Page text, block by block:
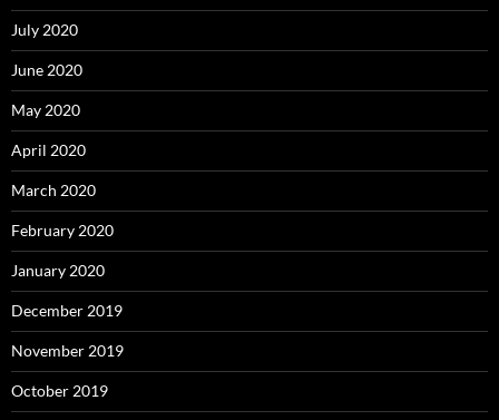
July 2020
June 2020
May 2020
April 2020
March 2020
February 2020
January 2020
December 2019
November 2019
October 2019